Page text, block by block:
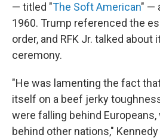
— titled "The Soft American" —
1960. Trump referenced the
order, and RFK Jr. talked about
ceremony.
"He was lamenting the fact
itself on a beef jerky
were falling behind
behind other nations,"